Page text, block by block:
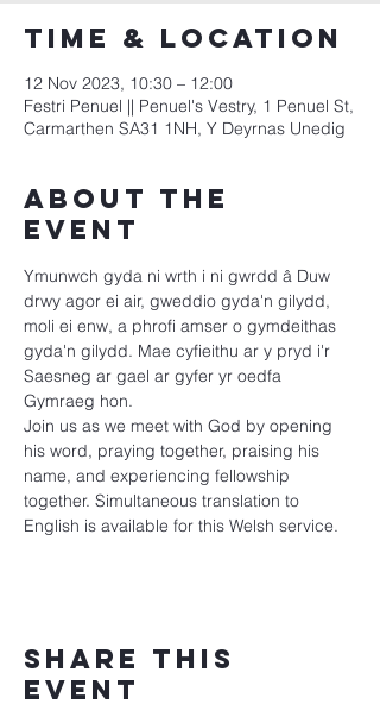
Time & Location
12 Nov 2023, 10:30 – 12:00
Festri Penuel || Penuel's Vestry, 1 Penuel St,
Carmarthen SA31 1NH, Y Deyrnas Unedig
About the
event
Ymunwch gyda ni wrth i ni gwrdd â Duw
drwy agor ei air, gweddio gyda'n gilydd,
moli ei enw, a phrofi amser o gymdeithas
gyda'n gilydd. Mae cyfieithu ar y pryd i'r
Saesneg ar gael ar gyfer yr oedfa
Gymraeg hon.
Join us as we meet with God by opening
his word, praying together, praising his
name, and experiencing fellowship
together. Simultaneous translation to
English is available for this Welsh service.
Share this
event